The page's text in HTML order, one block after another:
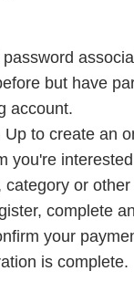
but have
account.
to create an
you're
or
complete
your
is complete.